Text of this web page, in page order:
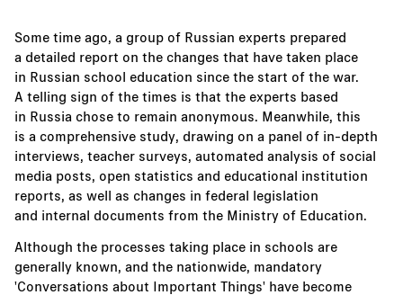
Some time ago, a group of Russian experts prepared
a detailed report on the changes that have taken place
in Russian school education since the start of the war.
A telling sign of the times is that the experts based
in Russia chose to remain anonymous. Meanwhile, this
is a comprehensive study, drawing on a panel of in-depth
interviews, teacher surveys, automated analysis of social
media posts, open statistics and educational institution
reports, as well as changes in federal legislation
and internal documents from the Ministry of Education.
Although the processes taking place in schools are
generally known, and the nationwide, mandatory
'Conversations about Important Things' have become